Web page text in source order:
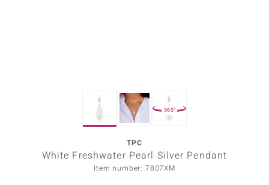
360°
TPC
White Freshwater Pearl Silver Pendant
Item number: 7807XM